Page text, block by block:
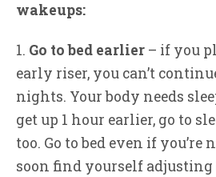
wakeups:
1. Go to bed earlier – if you
early riser, you can’t
nights. Your body needs
get up 1 hour earlier, go to
too. Go to bed even if you’re
soon find yourself adjusting